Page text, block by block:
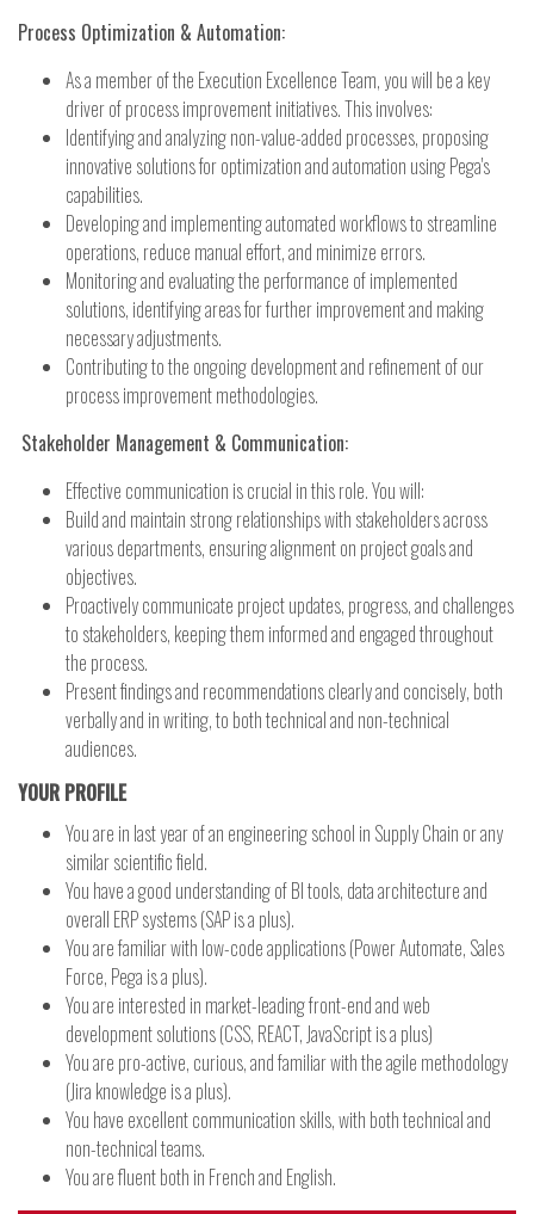
Process Optimization & Automation:
As a member of the Execution Excellence Team, you will be a key
driver of process improvement initiatives. This involves:
Identifying and analyzing non-value-added processes, proposing
innovative solutions for optimization and automation using Pega's
capabilities.
Developing and implementing automated workflows to streamline
operations, reduce manual effort, and minimize errors.
Monitoring and evaluating the performance of implemented
solutions, identifying areas for further improvement and making
necessary adjustments.
Contributing to the ongoing development and refinement of our
process improvement methodologies.
Stakeholder Management & Communication:
Effective communication is crucial in this role. You will:
Build and maintain strong relationships with stakeholders across
various departments, ensuring alignment on project goals and
objectives.
Proactively communicate project updates, progress, and challenges
to stakeholders, keeping them informed and engaged throughout
the process.
Present findings and recommendations clearly and concisely, both
verbally and in writing, to both technical and non-technical
audiences.
YOUR PROFILE
You are in last year of an engineering school in Supply Chain or any
similar scientific field.
You have a good understanding of BI tools, data architecture and
overall ERP systems (SAP is a plus).
You are familiar with low-code applications (Power Automate, Sales
Force, Pega is a plus).
You are interested in market-leading front-end and web
development solutions (CSS, REACT, JavaScript is a plus)
You are pro-active, curious, and familiar with the agile methodology
(Jira knowledge is a plus).
You have excellent communication skills, with both technical and
non-technical teams.
You are fluent both in French and English.